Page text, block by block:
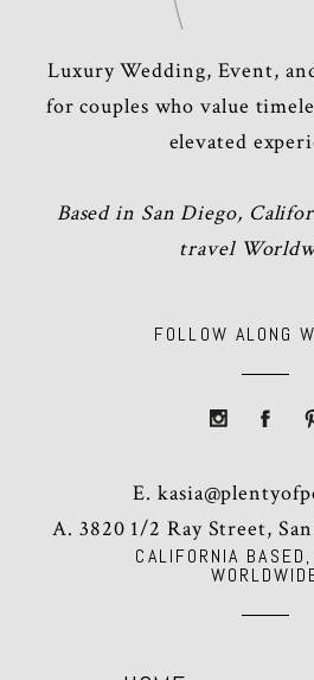
CALIFORNIA
Luxury Wedding, Event,
for couples who value
elevated
Based in San Diego,
travel
FOLLOW ALONG
E.
A. 3820 1/2 Ray Street,